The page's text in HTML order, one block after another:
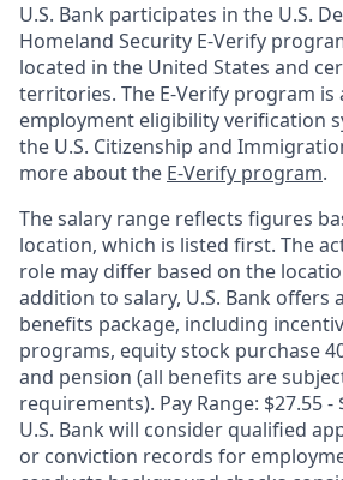
U.S. Bank participates in the U.S.
Homeland Security E-Verify
located in the United States and
territories. The E-Verify program is
employment eligibility verification
the U.S. Citizenship and
more about the E-Verify program.
The salary range reflects figures
location, which is listed first. The
role may differ based on the
addition to salary, U.S. Bank offers
benefits package, including
programs, equity stock purchase
and pension (all benefits are
requirements). Pay Range: $27.55 -
U.S. Bank will consider qualified
or conviction records for